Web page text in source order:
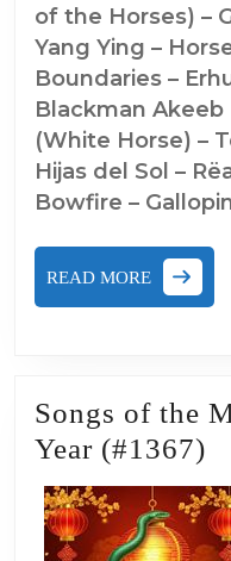
of the Horses) –
Yang Ying –
Boundaries –
Blackman Akeeb
(White Horse) –
Hijas del Sol –
Bowfire –
READ MORE
Songs of the
Year (#1367)
of